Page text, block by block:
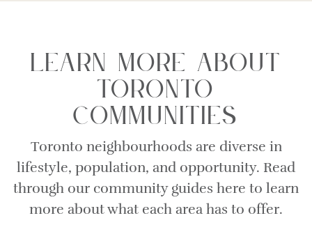
Learn More About
Toronto
Communities
Toronto neighbourhoods are diverse in
lifestyle, population, and opportunity. Read
through our community guides here to learn
more about what each area has to offer.